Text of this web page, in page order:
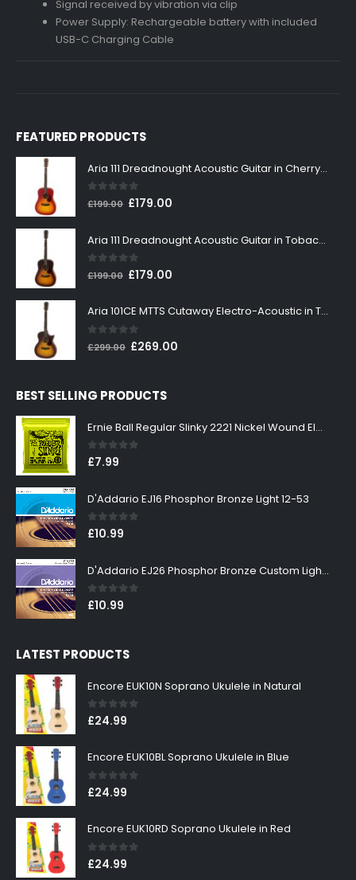
Signal received by vibration via clip
Power Supply: Rechargeable battery with included
USB-C Charging Cable
FEATURED PRODUCTS
Aria 111 Dreadnought Acoustic Guitar in Cherry Sunburst
0out of 5
£199.00 Original
was:
£199.00.
£179.00
is:
Aria 111 Dreadnought Acoustic Guitar in Tobacco Sunburst
0out of 5
£199.00 Original
was:
£199.00.
£179.00
is:
Aria 101CE MTTS Cutaway Electro-Acoustic in Tobacco Sunburst
0 out of 5
£299.00 Original
£299.00.
£269.00
BEST SELLING PRODUCTS
Ernie Ball Regular Slinky 2221 Nickel Wound Electric Guitar Strings 10-46
0out of 5
£7.99
D'Addario EJ16 Phosphor Bronze Light 12-53
0out of 5
£10.99
D'Addario EJ26 Phosphor Bronze Custom Light 11-52
0out of 5
£10.99
LATEST PRODUCTS
Encore EUK10N Soprano Ukulele in Natural
0out of 5
£24.99
Encore EUK10BL Soprano Ukulele in Blue
0out of 5
£24.99
Encore EUK10RD Soprano Ukulele in Red
0out of 5
£24.99